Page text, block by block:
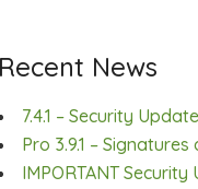
News
7.4.1 – Security
Pro 3.9.1 –
IMPORTANT Security